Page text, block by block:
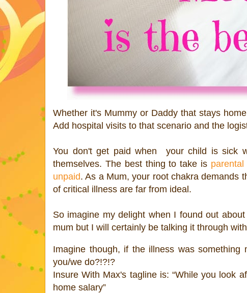
Whether it's Mummy or Daddy that stays
Add hospital visits to that scenario and the
You don't get paid when your child is sick
themselves. The best thing to take is parental
unpaid. As a Mum, your root chakra demands
of critical illness are far from ideal.
So imagine my delight when I found out
mum but I will certainly be talking it through
Imagine though, if the illness was
you/we do?!?!?
Insure With Max's tagline is: “While you look
home salary”